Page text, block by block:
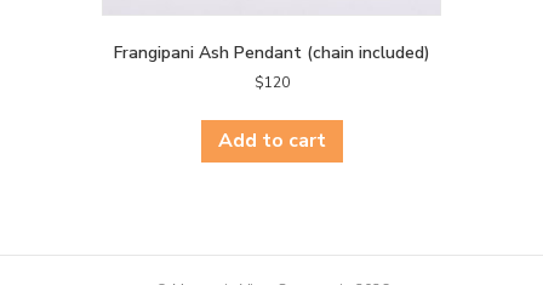
Frangipani Ash Pendant (chain included)
$120
Add to cart